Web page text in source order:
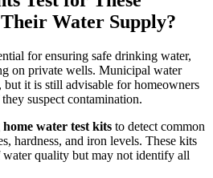
Water Supply?
for ensuring safe drinking water,
on private wells. Municipal water
but it is still advisable for homeowners
suspect contamination.
home water test kits to detect common
hardness, and iron levels. These kits
quality but may not identify all